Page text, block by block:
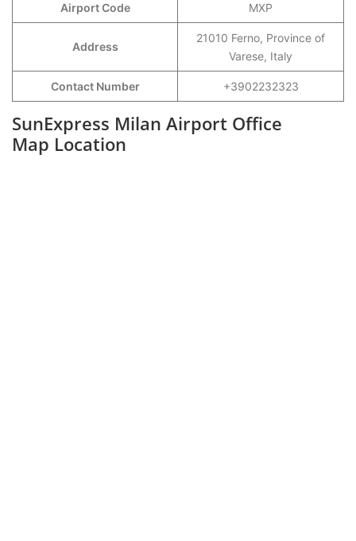
Airport Code MXP
Address
21010 Ferno, Province of
Varese, Italy
Contact Number +3902232323
SunExpress Milan Airport Office
Map Location